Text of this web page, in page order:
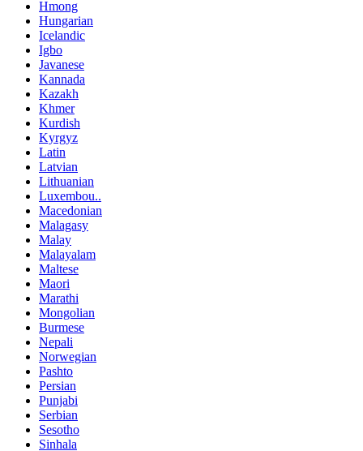
Hmong
Hungarian
Icelandic
Igbo
Javanese
Kannada
Kazakh
Khmer
Kurdish
Kyrgyz
Latin
Latvian
Lithuanian
Luxembou..
Macedonian
Malagasy
Malay
Malayalam
Maltese
Maori
Marathi
Mongolian
Burmese
Nepali
Norwegian
Pashto
Persian
Punjabi
Serbian
Sesotho
Sinhala